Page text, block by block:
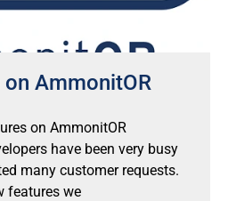
AmmonitOR
on AmmonitOR
have been very busy
many customer requests.
features we